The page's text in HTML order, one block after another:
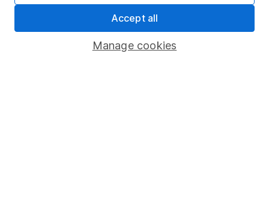
HL Workplace (Company pensions)
Manage cookies
Accept all